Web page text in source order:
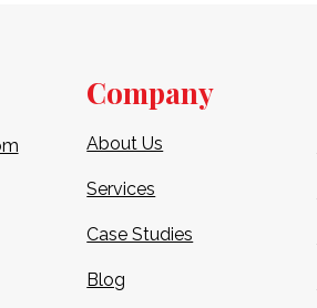
Company
About Us
Services
Case Studies
Blog